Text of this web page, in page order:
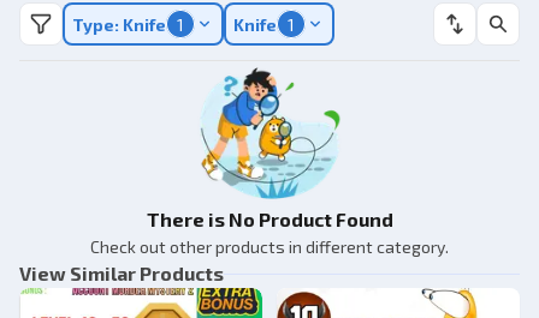
Type: Knife 1 Knife 1
There is No Product Found
Check out other products in different category.
View Similar Products